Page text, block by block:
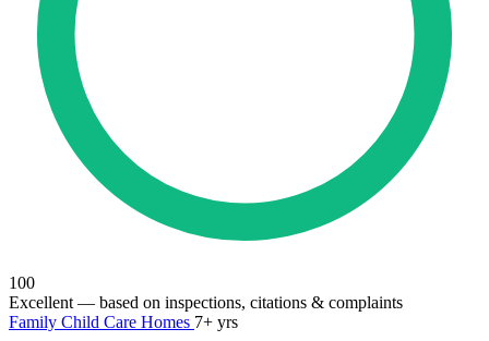
100
Excellent — based on inspections, citations & complaints
Family Child Care Homes 7+ yrs